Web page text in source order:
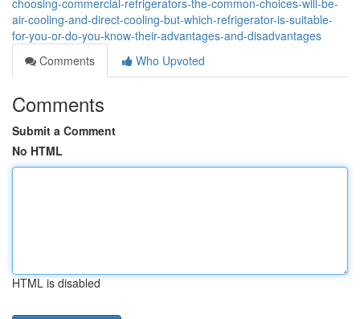
choosing-commercial-refrigerators-the-common-choices-will-be-
air-cooling-and-direct-cooling-but-which-refrigerator-is-suitable-
for-you-or-do-you-know-their-advantages-and-disadvantages
Comments
Who Upvoted
Comments
Submit a Comment
No HTML
HTML is disabled